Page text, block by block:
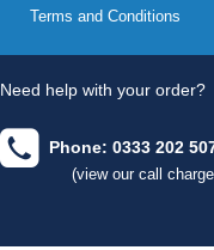
Terms and Conditions
Need help with your order?
Phone: 0333 202
(view our call